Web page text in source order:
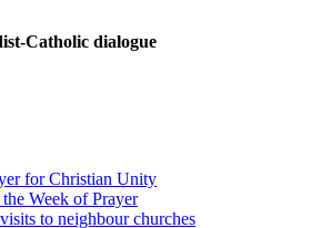
Catholic dialogue
for Christian Unity
Week of Prayer
to neighbour churches